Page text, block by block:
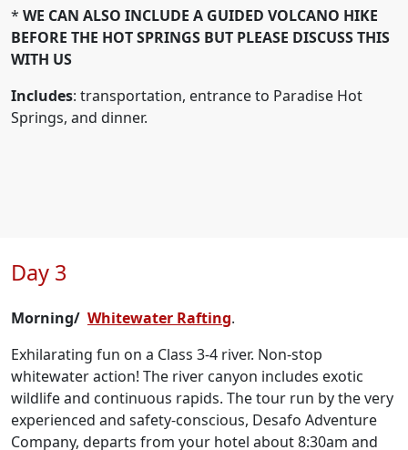
* WE CAN ALSO INCLUDE A GUIDED VOLCANO HIKE
BEFORE THE HOT SPRINGS BUT PLEASE DISCUSS THIS
WITH US
Includes: transportation, entrance to Paradise Hot
Springs, and dinner.
Day 3
Morning/ Whitewater Rafting.
Exhilarating fun on a Class 3-4 river. Non-stop
whitewater action! The river canyon includes exotic
wildlife and continuous rapids. The tour run by the very
experienced and safety-conscious, Desafo Adventure
Company, departs from your hotel about 8:30am and